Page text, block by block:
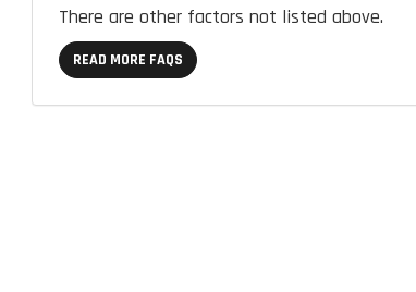
There are other factors not listed above.
READ MORE FAQS